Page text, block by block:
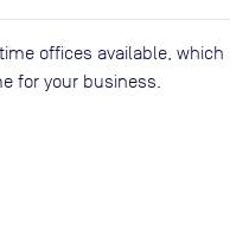
offices available, which
for your business.